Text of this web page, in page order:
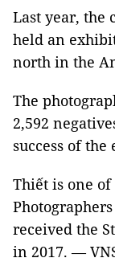
Last year, the
held an
north in the
The
2,592
success of
Thiết is one
received the
in 2017. —